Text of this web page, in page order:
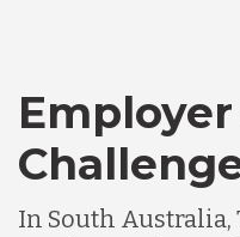
In South Australia,